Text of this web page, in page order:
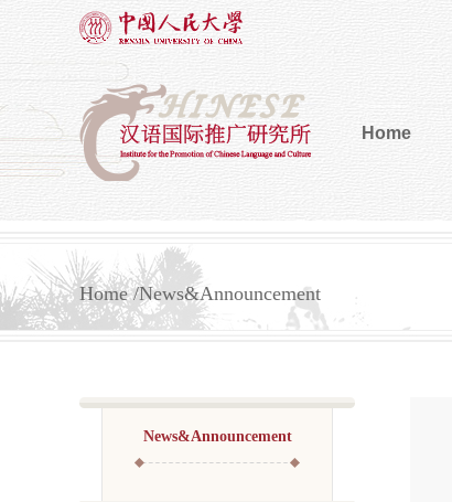
Home
Home News&Announcement
News&Announcement